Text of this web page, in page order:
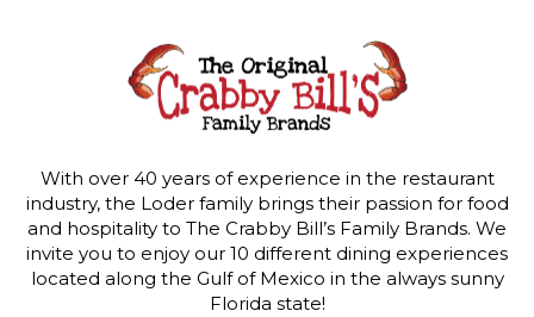
With over 40 years of experience in the restaurant
industry, the Loder family brings their passion for food
and hospitality to The Crabby Bill’s Family Brands. We
invite you to enjoy our 10 different dining experiences
located along the Gulf of Mexico in the always sunny
Florida state!